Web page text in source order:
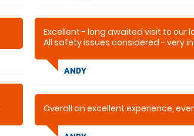
Excellent - long awaited visit to our
All safety issues considered - very
ANDY
Overall an excellent experience,